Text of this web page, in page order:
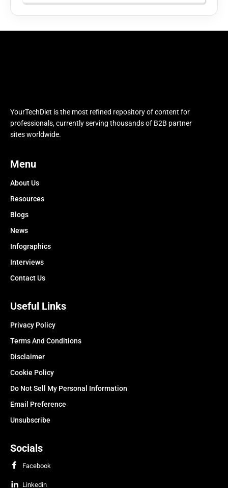
YourTechDiet is the most refined repository of content for
professionals, currently serving thousands of B2B partner
sites worldwide.
Menu
About Us
Resources
Blogs
News
Infographics
Interviews
Contact Us
Useful Links
Privacy Policy
Terms And Conditions
Disclaimer
Cookie Policy
Do Not Sell My Personal Information
Email Preference
Unsubscribe
Socials
Facebook
Linkedin